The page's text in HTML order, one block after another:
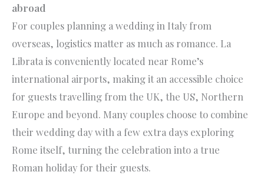
abroad
For couples planning a wedding in Italy from
overseas, logistics matter as much as romance. La
Librata is conveniently located near Rome’s
international airports, making it an accessible choice
for guests travelling from the UK, the US, Northern
Europe and beyond. Many couples choose to combine
their wedding day with a few extra days exploring
Rome itself, turning the celebration into a true
Roman holiday for their guests.